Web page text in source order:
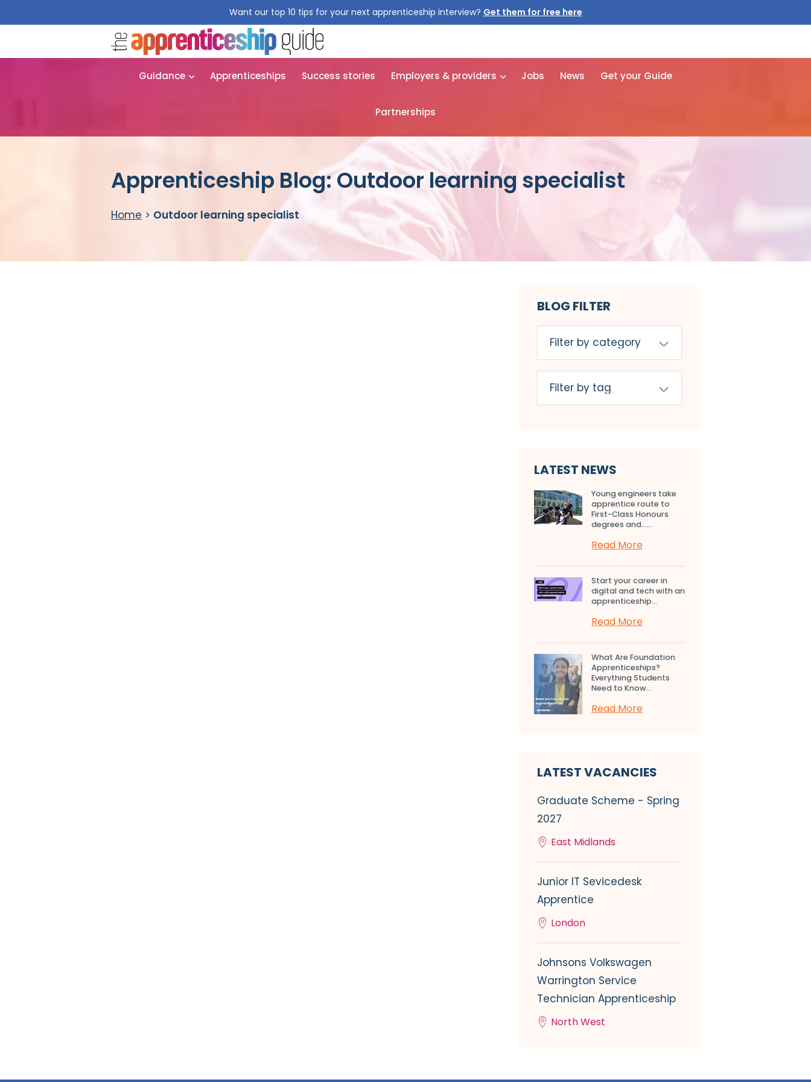
Want our top 10 tips for your next apprenticeship interview? Get them for free here
Guidance Apprenticeships Success stories Employers & providers Jobs News Get your Guide
Partnerships
Apprenticeship Blog: Outdoor learning specialist
Home > Outdoor learning specialist
BLOG FILTER
LATEST NEWS
Young engineers take
apprentice route to
First-Class Honours
degrees and…...
Read More
Start your career in
digital and tech with an
apprenticeship...
Read More
What Are Foundation
Apprenticeships?
Everything Students
Need to Know...
Read More
LATEST VACANCIES
Graduate Scheme - Spring
2027
East Midlands
Junior IT Sevicedesk
Apprentice
London
Johnsons Volkswagen
Warrington Service
Technician Apprenticeship
North West